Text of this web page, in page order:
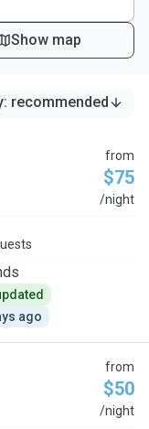
Show map
: recommended
from
$75
/night
ago
from
$50
/night